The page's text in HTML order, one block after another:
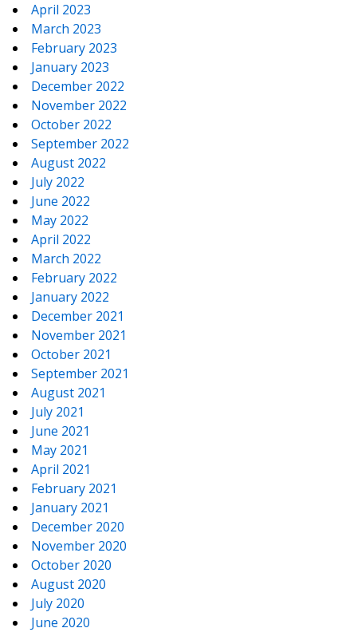
April 2023
March 2023
February 2023
January 2023
December 2022
November 2022
October 2022
September 2022
August 2022
July 2022
June 2022
May 2022
April 2022
March 2022
February 2022
January 2022
December 2021
November 2021
October 2021
September 2021
August 2021
July 2021
June 2021
May 2021
April 2021
February 2021
January 2021
December 2020
November 2020
October 2020
August 2020
July 2020
June 2020